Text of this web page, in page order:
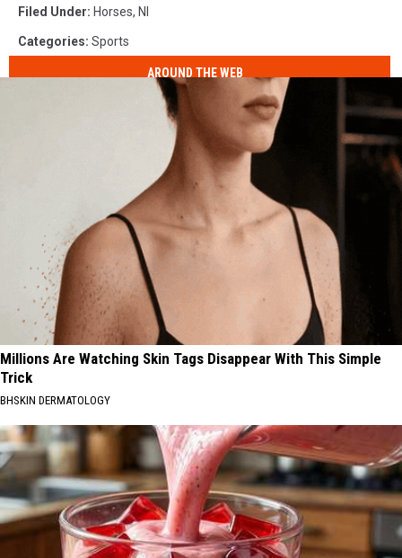
Filed Under: Horses, Nl
Categories: Sports
AROUND THE WEB
Millions Are Watching Skin Tags Disappear With This Simple
Trick
BHSKIN DERMATOLOGY